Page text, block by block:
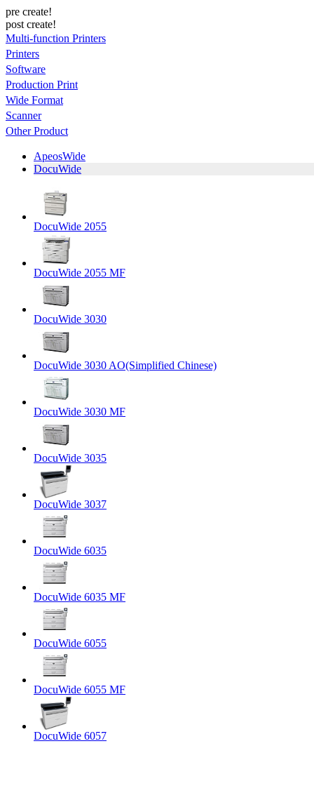
pre create!
post create!
Multi-function Printers
Printers
Software
Production Print
Wide Format
Scanner
Other Product
ApeosWide
DocuWide
DocuWide 2055
DocuWide 2055 MF
DocuWide 3030
DocuWide 3030 AO(Simplified Chinese)
DocuWide 3030 MF
DocuWide 3035
DocuWide 3037
DocuWide 6035
DocuWide 6035 MF
DocuWide 6055
DocuWide 6055 MF
DocuWide 6057